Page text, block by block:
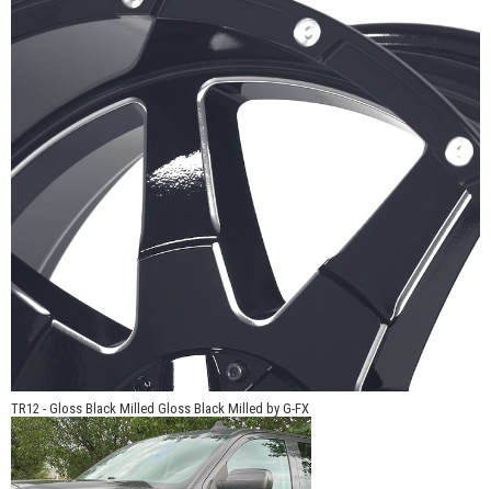
GMC Sierra, Ram 1500, Ram HD, Toyota Tacoma, Toyota Tundra,
Toyota 4Runner, Jeep Gladiator, Jeep Wrangler, Nissan Frontier,
and Nissan Titan. Multiple offsets and bolt patterns allow the
TR12 to work on stock-height trucks, leveled applications, and
lifted builds.
For truck owners looking for a wheel with a clean spoke layout,
practical fitments, and finish options that work across a wide
range of builds, the TR12 offers a simple design backed by G-FX
engineering.
TR12 - Gloss Black Milled Gloss Black Milled by G-FX